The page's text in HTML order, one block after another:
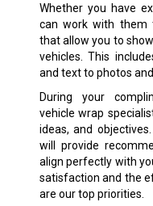
Whether you have
can work with them
that allow you to
vehicles. This
and text to photos
During your
vehicle wrap
ideas, and
will provide
align perfectly with
satisfaction and the
are our top priorities.